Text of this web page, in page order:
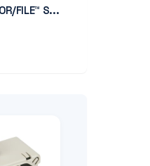
FILE™ S...